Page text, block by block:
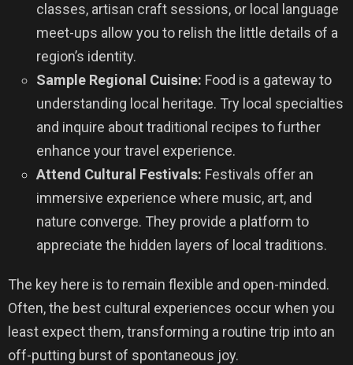
classes, artisan craft sessions, or local language
meet-ups allow you to relish the little details of a
region’s identity.
Sample Regional Cuisine: Food is a gateway to
understanding local heritage. Try local specialties
and inquire about traditional recipes to further
enhance your travel experience.
Attend Cultural Festivals: Festivals offer an
immersive experience where music, art, and
nature converge. They provide a platform to
appreciate the hidden layers of local traditions.
The key here is to remain flexible and open-minded.
Often, the best cultural experiences occur when you
least expect them, transforming a routine trip into an
off-putting burst of spontaneous joy.